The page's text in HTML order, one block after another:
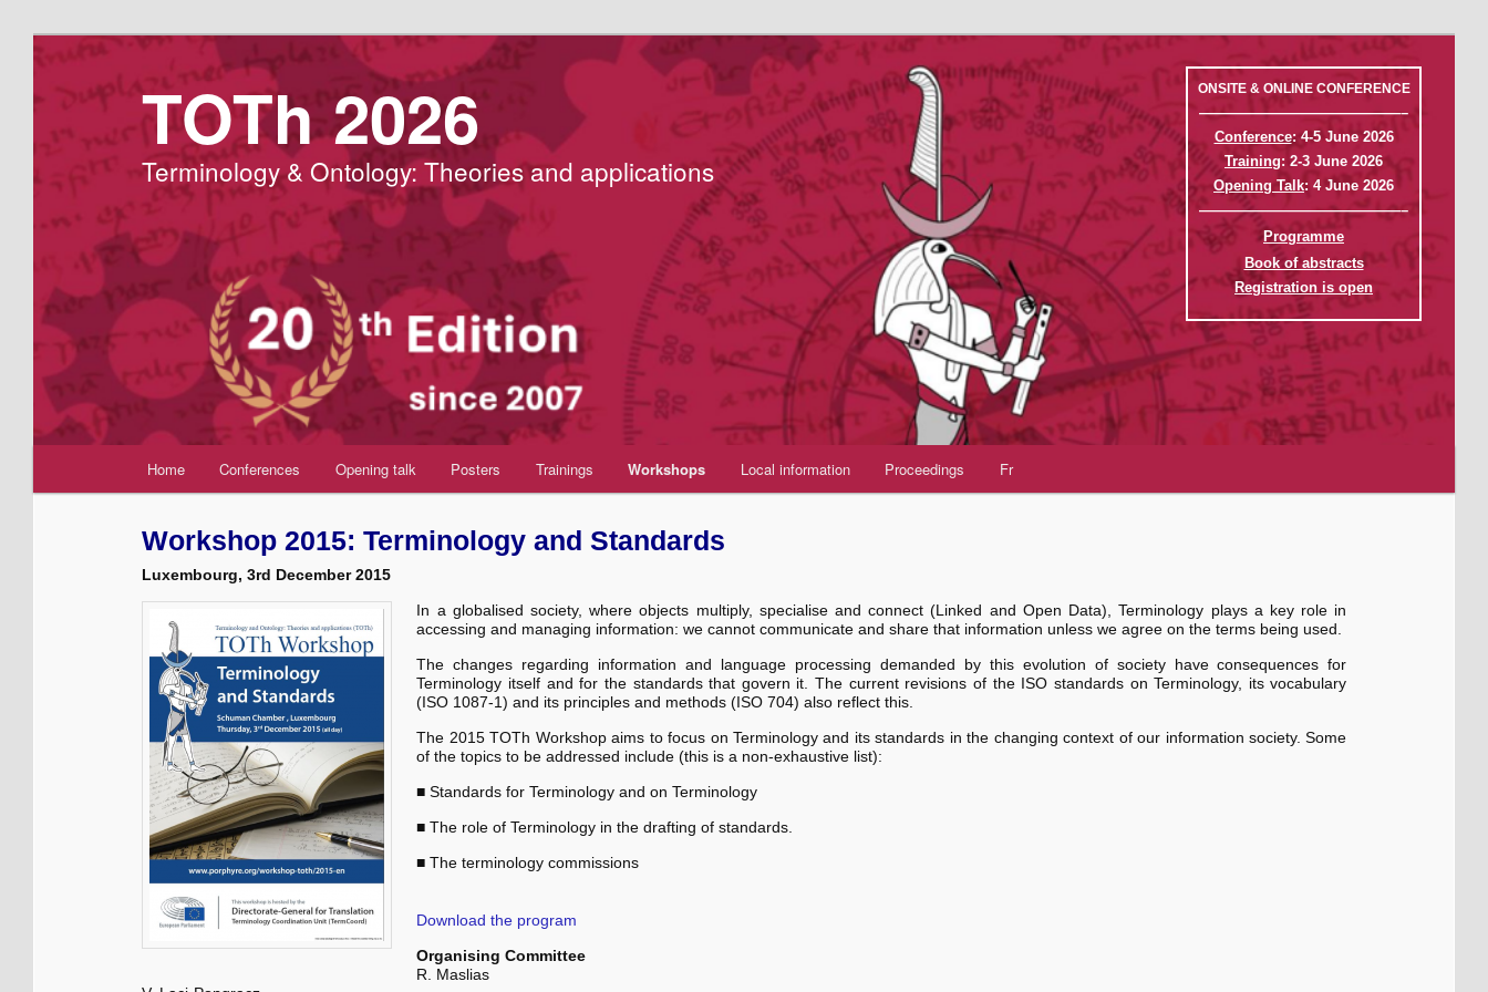
Aller
contenu
principal
TOTh 2026
Terminology & Ontology: Theories and applications
Home Conferences Opening talk Posters Trainings Workshops Local information Proceedings Fr
Workshop 2015: Terminology and Standards
Luxembourg, 3rd December 2015
In a globalised society, where objects multiply, specialise and connect (Linked and Open Data), Terminology plays a key role in
accessing and managing information: we cannot communicate and share that information unless we agree on the terms being used.
The changes regarding information and language processing demanded by this evolution of society have consequences for
Terminology itself and for the standards that govern it. The current revisions of the ISO standards on Terminology, its vocabulary
(ISO 1087-1) and its principles and methods (ISO 704) also reflect this.
The 2015 TOTh Workshop aims to focus on Terminology and its standards in the changing context of our information society. Some
of the topics to be addressed include (this is a non-exhaustive list):
■ Standards for Terminology and on Terminology
■ The role of Terminology in the drafting of standards.
■ The terminology commissions
Download the program
Organising Committee
R. Maslias
ONSITE & ONLINE CONFERENCE
——————————————–
Conference: 4-5 June 2026
Training: 2-3 June 2026
Opening Talk: 4 June 2026
——————————————–
Programme
Book of abstracts
Registration is open